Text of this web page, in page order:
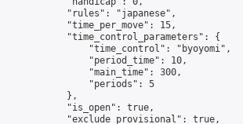
            "rules": "japanese",
            "time_per_move": 15,
            "time_control_parameters": {
                "time_control": "byoyomi",
                "period_time": 10,
                "main_time": 300,
                "periods": 5
            },
            "is_open": true,
            "exclude_provisional": true,